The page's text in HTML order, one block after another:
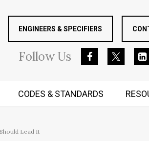
ENGINEERS & SPECIFIERS
FollowUs
CODES & STANDARDS
Lead It